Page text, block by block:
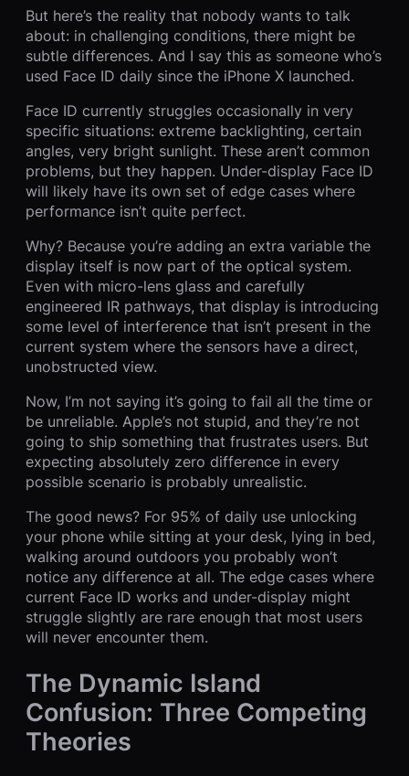
But here’s the reality that nobody wants to talk
about: in challenging conditions, there might be
subtle differences. And I say this as someone who’s
used Face ID daily since the iPhone X launched.
Face ID currently struggles occasionally in very
specific situations: extreme backlighting, certain
angles, very bright sunlight. These aren’t common
problems, but they happen. Under-display Face ID
will likely have its own set of edge cases where
performance isn’t quite perfect.
Why? Because you’re adding an extra variable the
display itself is now part of the optical system.
Even with micro-lens glass and carefully
engineered IR pathways, that display is introducing
some level of interference that isn’t present in the
current system where the sensors have a direct,
unobstructed view.
Now, I’m not saying it’s going to fail all the time or
be unreliable. Apple’s not stupid, and they’re not
going to ship something that frustrates users. But
expecting absolutely zero difference in every
possible scenario is probably unrealistic.
The good news? For 95% of daily use unlocking
your phone while sitting at your desk, lying in bed,
walking around outdoors you probably won’t
notice any difference at all. The edge cases where
current Face ID works and under-display might
struggle slightly are rare enough that most users
will never encounter them.
The Dynamic Island
Confusion: Three Competing
Theories